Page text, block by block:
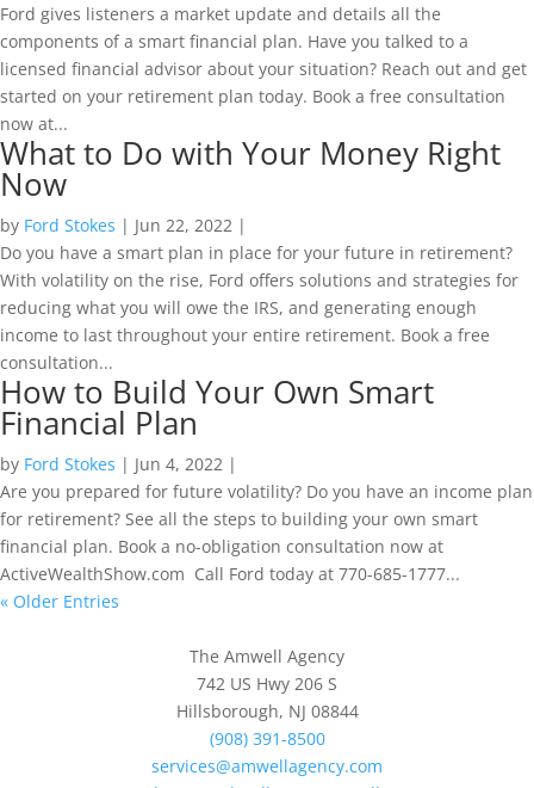
Ford gives listeners a market update and details all the
components of a smart financial plan. Have you talked to a
licensed financial advisor about your situation? Reach out and get
started on your retirement plan today. Book a free consultation
now at...
What to Do with Your Money Right
Now
by Ford Stokes | Jun 22, 2022 |
Do you have a smart plan in place for your future in retirement?
With volatility on the rise, Ford offers solutions and strategies for
reducing what you will owe the IRS, and generating enough
income to last throughout your entire retirement. Book a free
consultation...
How to Build Your Own Smart
Financial Plan
by Ford Stokes | Jun 4, 2022 |
Are you prepared for future volatility? Do you have an income plan
for retirement? See all the steps to building your own smart
financial plan. Book a no-obligation consultation now at
ActiveWealthShow.com Call Ford today at 770-685-1777...
« Older Entries
The Amwell Agency
742 US Hwy 206 S
Hillsborough, NJ 08844
(908) 391-8500
services@amwellagency.com